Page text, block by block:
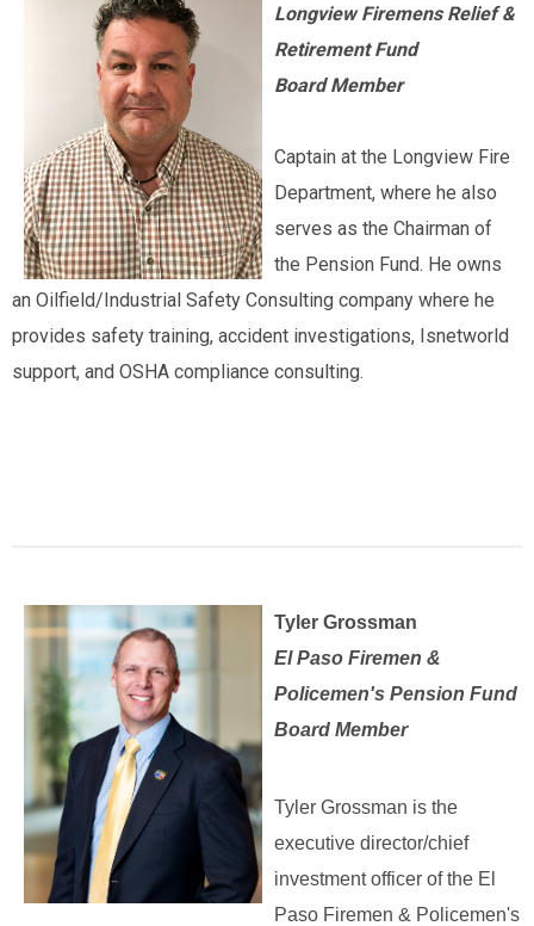
Longview Firemens Relief &
Retirement Fund
Board Member
Captain at the Longview Fire
Department, where he also
serves as the Chairman of
the Pension Fund. He owns
an Oilfield/Industrial Safety Consulting company where he
provides safety training, accident investigations, Isnetworld
support, and OSHA compliance consulting.
Tyler Grossman
El Paso Firemen &
Policemen's Pension Fund
Board Member
Tyler Grossman is the
executive director/chief
investment officer of the El
Paso Firemen & Policemen's